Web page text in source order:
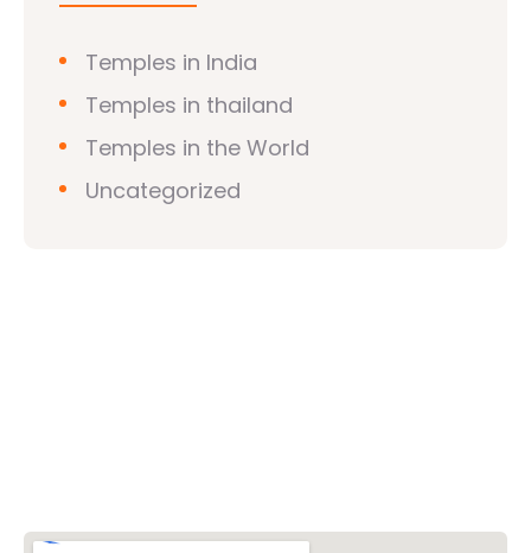
Temples in India
Temples in thailand
Temples in the World
Uncategorized